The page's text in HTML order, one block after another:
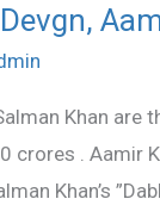
Khan
crores . Aamir
Khan’s